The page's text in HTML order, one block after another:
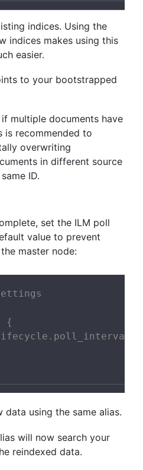
indices. Using the
indices makes using this
easier.
to your bootstrapped
multiple documents have
is recommended to
overwriting
in different source
ID.
set the ILM poll
value to prevent
master node:
{
data using the same alias.
will now search your
reindexed data.